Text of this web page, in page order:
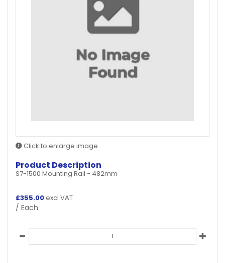
Click to enlarge image
Product Description
S7-1500 Mounting Rail - 482mm
£355.00excl VAT
/ Each